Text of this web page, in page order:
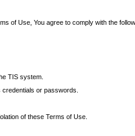
of Use, You agree to comply with the
TIS system.
or passwords.
of these Terms of Use.